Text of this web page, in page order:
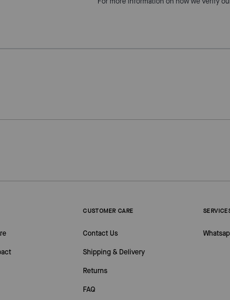
CUSTOMER CARE
Contact Us
Shipping & Delivery
Returns
FAQ